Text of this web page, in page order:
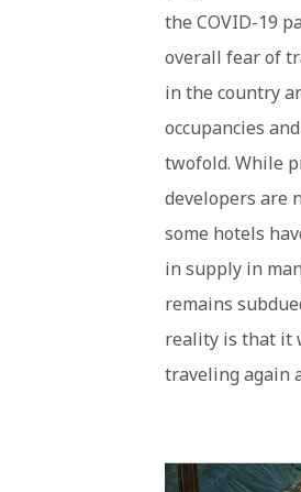
the COVID-19
overall fear of
in the country
occupancies
twofold. While
developers are
some hotels
in supply in
remains
reality is that it
traveling again